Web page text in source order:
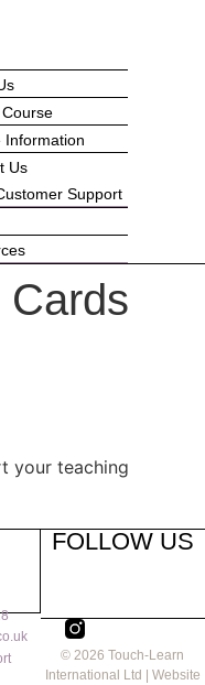
Course
Information
Us
Support
Cards
your teaching
FOLLOW US
© 2026 Touch-Learn
International Ltd | Website